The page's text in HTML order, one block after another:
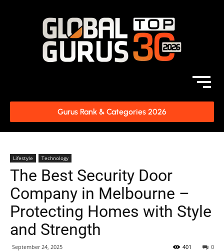
Gurus Rank & Categories 2026
Lifestyle Technology
The Best Security Door
Company in Melbourne –
Protecting Homes with Style
and Strength
September 24, 2025 0
401